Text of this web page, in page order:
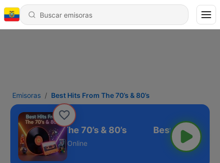
Emisoras Best Hits From The 70’s & 80’s
Hits From The 70’s & 80’s
Online